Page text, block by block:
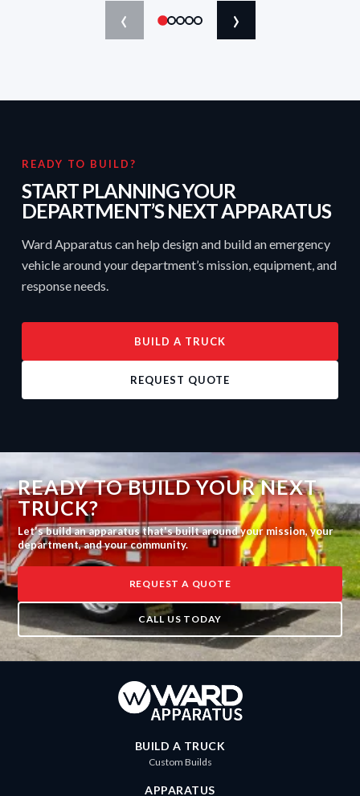
‹ ›
READY TO BUILD?
START PLANNING YOUR
DEPARTMENT’S NEXT APPARATUS
Ward Apparatus can help design and build an emergency
vehicle around your department’s mission, equipment, and
response needs.
BUILD A TRUCK
REQUEST QUOTE
READY TO BUILD YOUR NEXT
TRUCK?
Let's build an apparatus that's built around your mission, your
department, and your community.
REQUEST A QUOTE
CALL US TODAY
BUILD A TRUCK
Custom Builds
APPARATUS